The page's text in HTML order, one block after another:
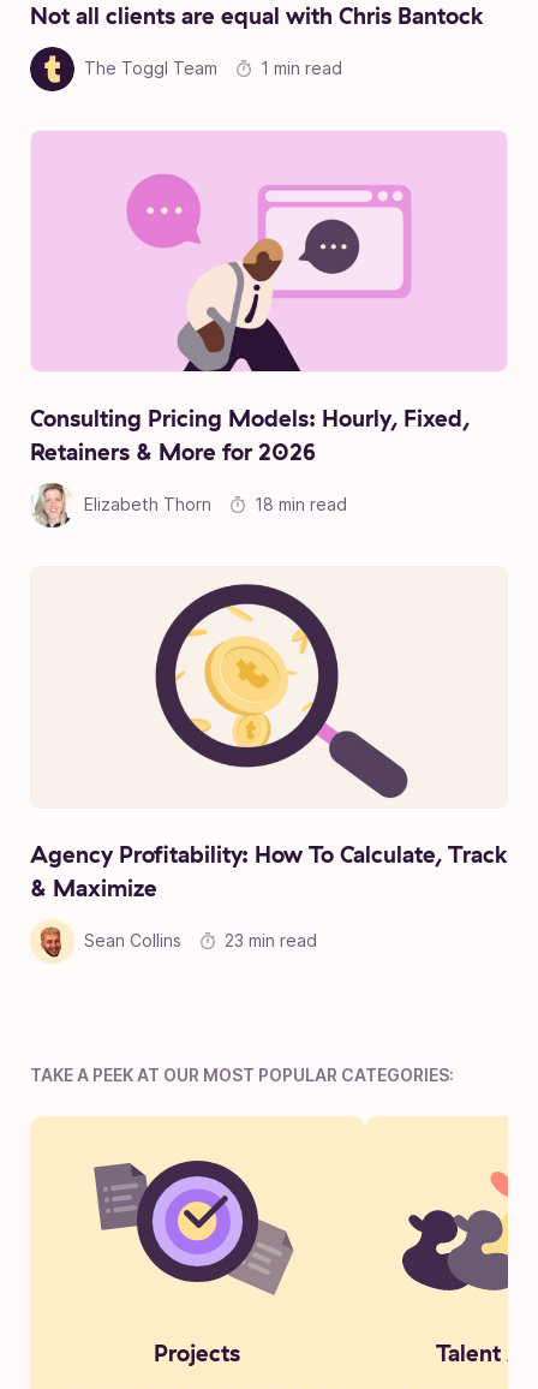
Not all clients are equal with Chris Bantock
The Toggl Team 1 min read
Consulting Pricing Models: Hourly, Fixed,
Retainers & More for 2026
Elizabeth Thorn 18 min read
Agency Profitability: How To Calculate, Track
& Maximize
Sean Collins 23 min read
TAKE A PEEK AT OUR MOST POPULAR CATEGORIES:
Projects Talent